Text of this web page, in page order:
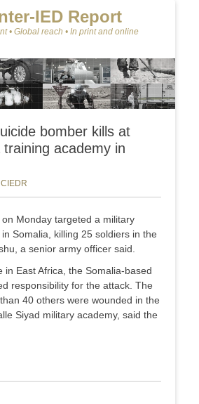
IED Report
• Global reach • In print and online
bomber kills at
training academy in
CIEDR
Monday targeted a military
Somalia, killing 25 soldiers in the
a senior army officer said.
in East Africa, the Somalia-based
responsibility for the attack. The
40 others were wounded in the
Siyad military academy, said the